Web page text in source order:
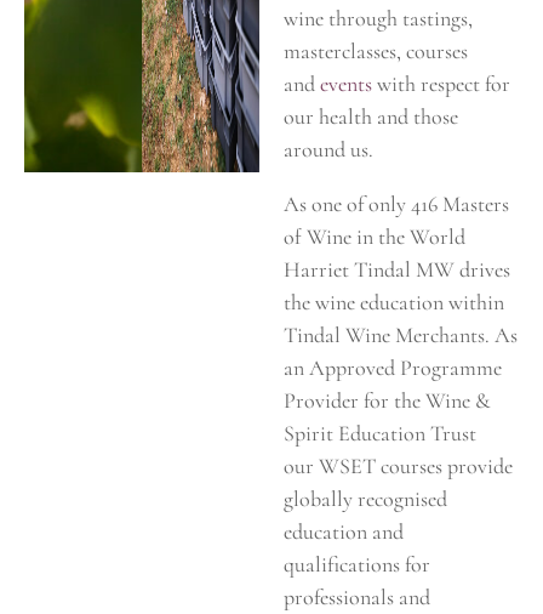
wine through tastings,
masterclasses, courses
andeventswith respect for
our health and those
around us.
As one of only 416 Masters
of Wine in the World
Harriet Tindal MW drives
the wine education within
Tindal Wine Merchants. As
an Approved Programme
Provider for the Wine &
Spirit Education Trust
our WSET courses provide
globally recognised
education and
qualifications for
professionals and